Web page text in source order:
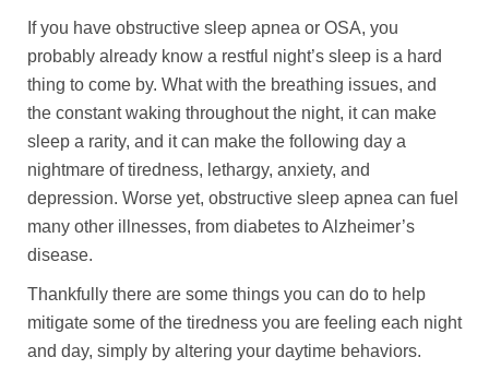
If you have obstructive sleep apnea or OSA, you
probably already know a restful night’s sleep is a hard
thing to come by. What with the breathing issues, and
the constant waking throughout the night, it can make
sleep a rarity, and it can make the following day a
nightmare of tiredness, lethargy, anxiety, and
depression. Worse yet, obstructive sleep apnea can fuel
many other illnesses, from diabetes to Alzheimer’s
disease.
Thankfully there are some things you can do to help
mitigate some of the tiredness you are feeling each night
and day, simply by altering your daytime behaviors.